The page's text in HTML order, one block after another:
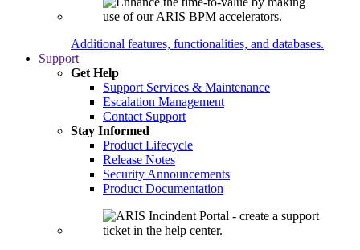
Additional features, functionalities, and databases.
Support
Get Help
Support Services & Maintenance
Escalation Management
Contact Support
Stay Informed
Product Lifecycle
Release Notes
Security Announcements
Product Documentation